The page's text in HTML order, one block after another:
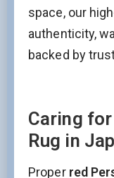
space, our
authenticity,
backed by
Caring
Rug in
Proper red
Name